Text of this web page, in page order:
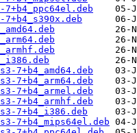
7+b4_amd64.deb
7+b4_arm64.deb
7+b4_armel.deb
7+b4_armhf.deb
7+b4_i386.deb
7+b4_mips64el.deb